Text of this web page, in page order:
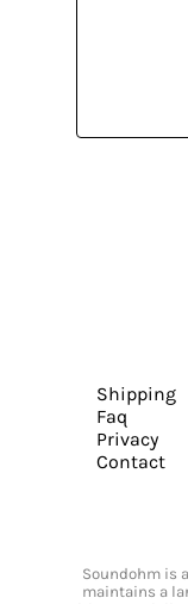
Shipping
Faq
Privacy
Contact
Soundohm is
maintains a